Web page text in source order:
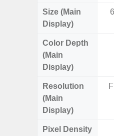
Size (Main
Display)
Color Depth
(Main
Display)
Resolution
(Main
Display)
Pixel Density